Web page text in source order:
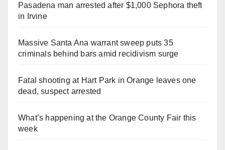
Pasadena man arrested after $1,000 Sephora theft
in Irvine
Massive Santa Ana warrant sweep puts 35
criminals behind bars amid recidivism surge
Fatal shooting at Hart Park in Orange leaves one
dead, suspect arrested
What’s happening at the Orange County Fair this
week